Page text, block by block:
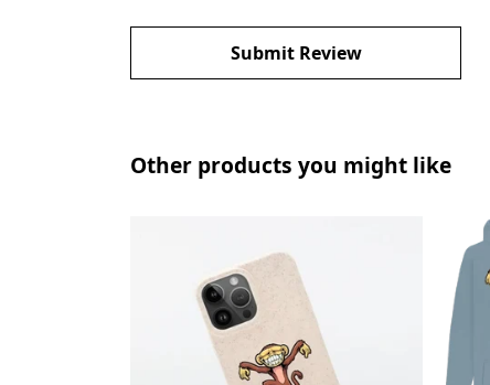
Submit Review
Other products you might like